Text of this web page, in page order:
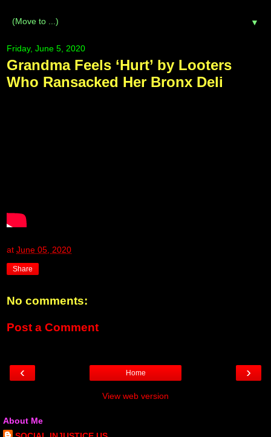
▼
Friday, June 5, 2020
Grandma Feels ‘Hurt’ by Looters
Who Ransacked Her Bronx Deli
at June 05, 2020
Share
No comments:
Post a Comment
‹ ›
Home
View web version
About Me